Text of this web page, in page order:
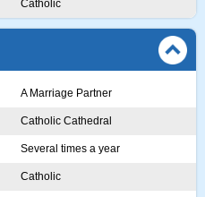
Catholic
A Marriage Partner
Catholic Cathedral
Several times a year
Catholic